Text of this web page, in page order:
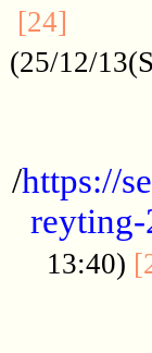
[24]
(25/12/
/https://
13:40)